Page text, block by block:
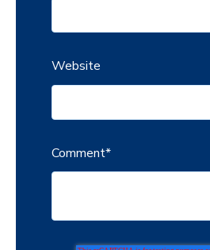
Website
Comment*